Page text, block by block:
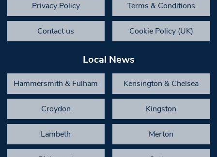
Privacy Policy Terms & Conditions
Contact us Cookie Policy (UK)
Local News
Hammersmith & Fulham Kensington & Chelsea
Croydon Kingston
Lambeth Merton